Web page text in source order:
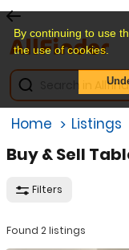
By continuing to use
the use of cookies.
Home Listings
Buy & Sell
Filters
Found 2 listings